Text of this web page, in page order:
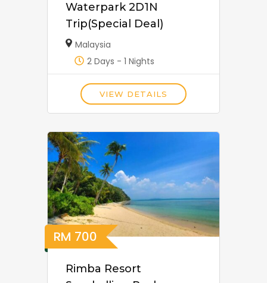
Waterpark 2D1N
Trip(Special Deal)
Malaysia
2 Days - 1 Nights
VIEW DETAILS
RM 700
Rimba Resort